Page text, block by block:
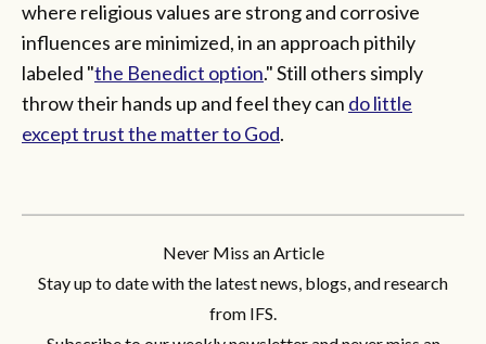
where religious values are strong and corrosive
influences are minimized, in an approach pithily
labeled "the Benedict option." Still others simply
throw their hands up and feel they can do little
except trust the matter to God.
Never Miss an Article
Stay up to date with the latest news, blogs, and research
from IFS.